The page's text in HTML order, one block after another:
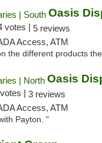
votes | 5 reviews
Access, ATM
the different products
| 3 reviews
Access, ATM
Payton. "